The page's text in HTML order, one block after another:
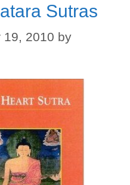
Sutras
19, 2010 by